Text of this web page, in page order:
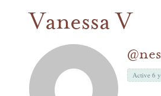
Vanessa V
Active 6